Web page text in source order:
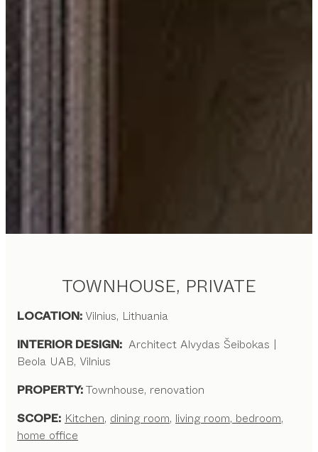
TOWNHOUSE, PRIVATE
LOCATION: Vilnius, Lithuania
INTERIOR DESIGN: Architect Alvydas Šeibokas |
Beola UAB, Vilnius
PROPERTY:Townhouse, renovation
SCOPE: Kitchen, dining room, living room, bedroom,
home office